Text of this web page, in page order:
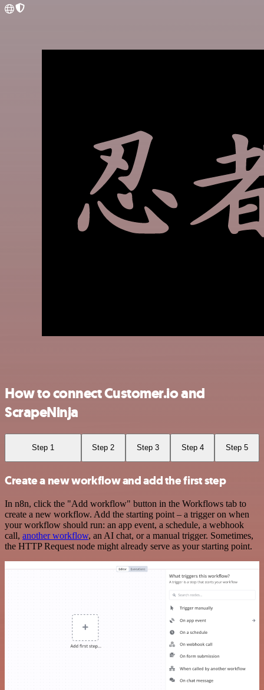
How to connect Customer.io and
ScrapeNinja
Step 1 Step 2 Step 3 Step 4 Step 5
Create a new workflow and add the first step
In n8n, click the "Add workflow" button in the Workflows tab to
create a new workflow. Add the starting point – a trigger on when
your workflow should run: an app event, a schedule, a webhook
call, another workflow, an AI chat, or a manual trigger. Sometimes,
the HTTP Request node might already serve as your starting point.